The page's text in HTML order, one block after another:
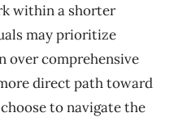
within a shorter
may prioritize
over comprehensive
direct path toward
to navigate the